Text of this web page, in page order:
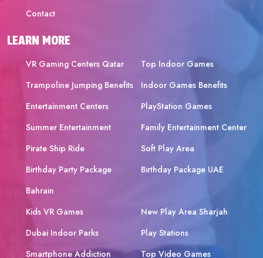
Contact
LEARN MORE
VR Gaming Centers Qatar
Top Indoor Games
Trampoline Jumping Benefits
Indoor Games Benefits
Entertainment Centers
PlayStation Games
Summer Entertainment
Family Entertainment Center
Pirate Ship Ride
Soft Play Area
Birthday Party Package
Bahrain
Birthday Package UAE
Kids VR Games
New Play Area Sharjah
Dubai Indoor Parks
Play Stations
Smartphone Addiction
Top Video Games